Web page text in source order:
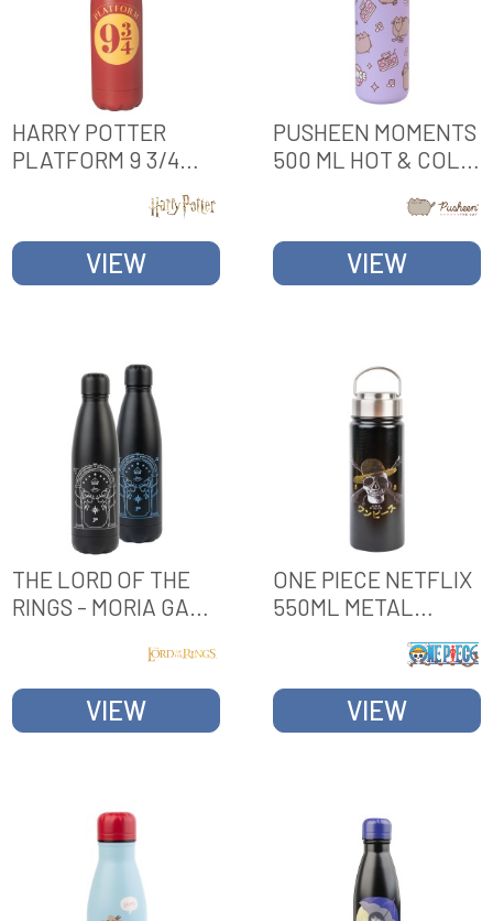
HARRY POTTER
PLATFORM 9 3/4
METAL BOTTLE
VIEW
PUSHEEN MOMENTS
500 ML HOT & COLD
VIEW
THE LORD OF THE
RINGS - MORIA GATE
CHANGE HOT &
COLD METAL
BOTTLEVIEW
ONE PIECE NETFLIX
550ML METAL
VIEW